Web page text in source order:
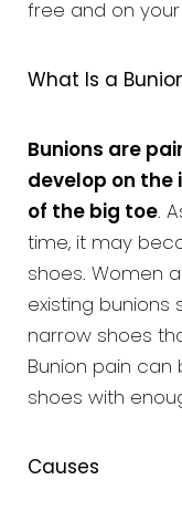
free and on
What Is a
Bunions are
develop on the
of the big toe.
time, it may
shoes. Women
existing bunions
narrow shoes
Bunion pain
shoes with
Causes